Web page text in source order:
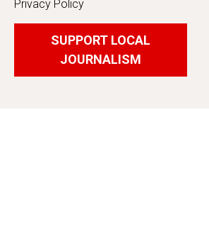
Privacy Policy
SUPPORT LOCAL
JOURNALISM